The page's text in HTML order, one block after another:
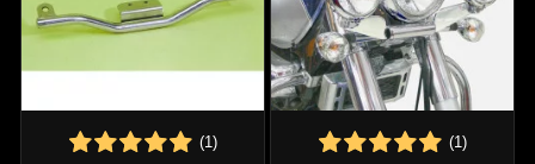
(1) (1)